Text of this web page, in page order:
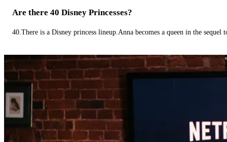
Are there 40 Disney Princesses?
40.There is a Disney princess lineup.Anna becomes a queen in the sequel